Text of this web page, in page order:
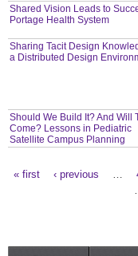
Shared Vision Leads to
Portage Health System
Sharing Tacit Design
a Distributed Design
Should We Build It? And Will
Come? Lessons in Pediatric
Satellite Campus Planning
« first ‹ previous